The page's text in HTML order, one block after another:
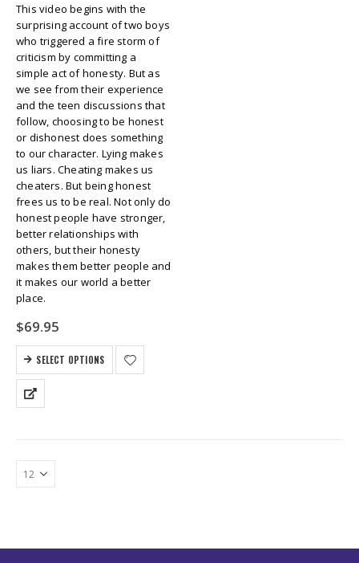
This video begins with the
surprising account of two boys
who triggered a fire storm of
criticism by committing a
simple act of honesty. But as
we see from their experience
and the teen discussions that
follow, choosing to be honest
or dishonest does something
to our character. Lying makes
us liars. Cheating makes us
cheaters. But being honest
frees us to be real. Not only do
honest people have stronger,
better relationships with
others, but their honesty
makes them better people and
it makes our world a better
place.
$69.95
SELECT OPTIONS